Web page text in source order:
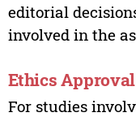
editorial
involved in the
Ethics
For studies